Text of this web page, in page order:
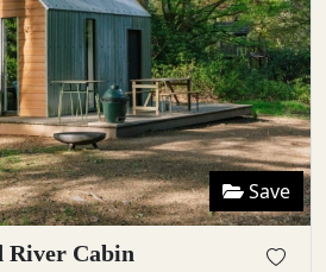
Save
River Cabin